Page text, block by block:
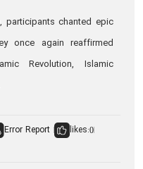
chanted epic
once again reaffirmed
Revolution, Islamic
Error Report likes:0